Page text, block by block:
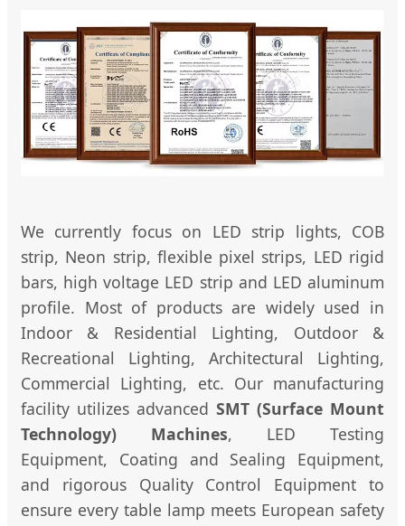
We currently focus on LED strip lights, COB
strip, Neon strip, flexible pixel strips, LED rigid
bars, high voltage LED strip and LED aluminum
profile. Most of products are widely used in
Indoor & Residential Lighting, Outdoor &
Recreational Lighting, Architectural Lighting,
Commercial Lighting, etc. Our manufacturing
facility utilizes advanced SMT (Surface Mount
Technology) Machines, LED Testing
Equipment, Coating and Sealing Equipment,
and rigorous Quality Control Equipment to
ensure every table lamp meets European safety